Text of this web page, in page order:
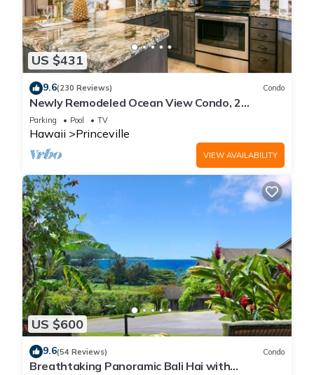
US $431
9.6(230 Reviews) Condo
Newly Remodeled Ocean View Condo, 2
bedroom, 2 bath, No stairs!
Parking Pool TV
Hawaii Princeville
VIEW AVAILABILITY
US $600
9.6(54 Reviews) Condo
Breathtaking Panoramic Bali Hai with